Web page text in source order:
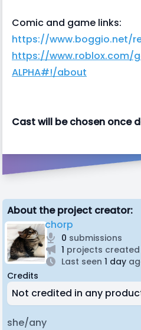
Comic and game links:
https://www.boggio.net/
https://www.roblox.com/
ALPHA#!/about
Cast will be chosen once
About the project creator:
chorp
0 submissions
1 projects created
Last seen 1 day
Credits
Not credited in any
she/any